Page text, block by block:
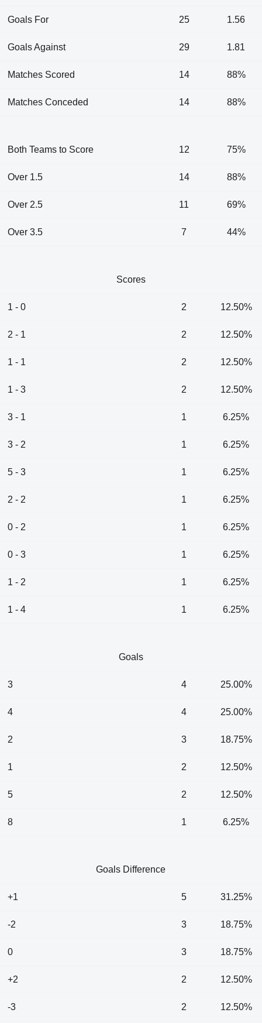
Goals For 25 1.56
Goals Against 29 1.81
Matches Scored 14 88%
Matches Conceded 14 88%
Both Teams to Score 12 75%
Over 1.5 14 88%
Over 2.5 11 69%
Over 3.5 7 44%
Scores
1 - 0 2 12.50%
2 - 1 2 12.50%
1 - 1 2 12.50%
1 - 3 2 12.50%
3 - 1 1 6.25%
3 - 2 1 6.25%
5 - 3 1 6.25%
2 - 2 1 6.25%
0 - 2 1 6.25%
0 - 3 1 6.25%
1 - 2 1 6.25%
1 - 4 1 6.25%
Goals
3 4 25.00%
4 4 25.00%
2 3 18.75%
1 2 12.50%
5 2 12.50%
8 1 6.25%
Goals Difference
+1 5 31.25%
-2 3 18.75%
0 3 18.75%
+2 2 12.50%
-3 2 12.50%